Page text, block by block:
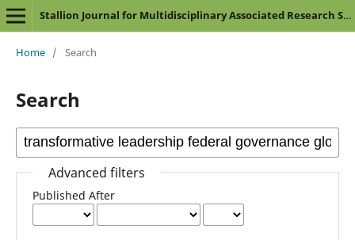
Stallion Journal for Multidisciplinary Associated Research Studies
Home / Search
Search
Advanced filters
Published After